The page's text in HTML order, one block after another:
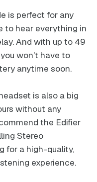
is perfect for any
to hear everything in
And with up to 49
won't have to
anytime soon.
is also a big
without any
the Edifier
Stereo
for a high-quality,
experience.